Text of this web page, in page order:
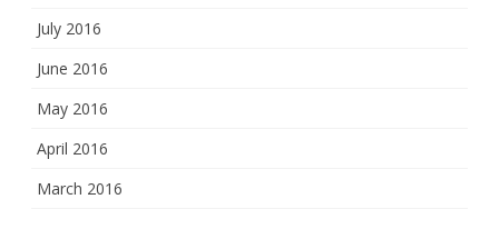
July 2016
June 2016
May 2016
April 2016
March 2016